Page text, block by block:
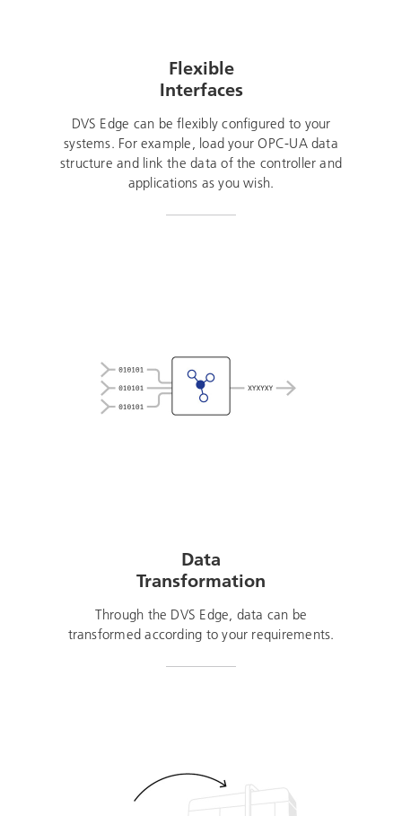
Flexible
Interfaces
DVS Edge can be flexibly configured to your
systems. For example, load your OPC-UA data
structure and link the data of the controller and
applications as you wish.
Data
Transformation
Through the DVS Edge, data can be
transformed according to your requirements.